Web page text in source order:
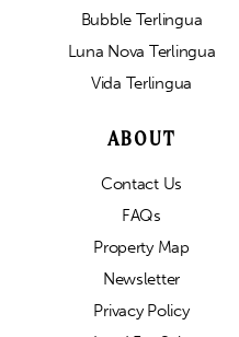
Bubble Terlingua
Luna Nova Terlingua
Vida Terlingua
ABOUT
Contact Us
FAQs
Property Map
Newsletter
Privacy Policy